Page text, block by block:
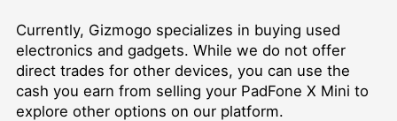
Currently, Gizmogo specializes in buying used
electronics and gadgets. While we do not offer
direct trades for other devices, you can use the
cash you earn from selling your PadFone X Mini to
explore other options on our platform.